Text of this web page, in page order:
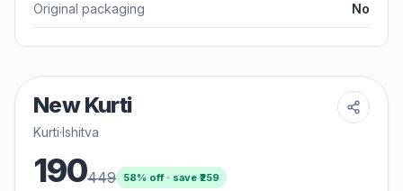
Original packaging No
New Kurti
Kurti·Ishitva
190449 58% off · save ₹259